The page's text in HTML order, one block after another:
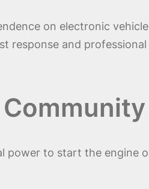
on electronic
response and
power to start the engine